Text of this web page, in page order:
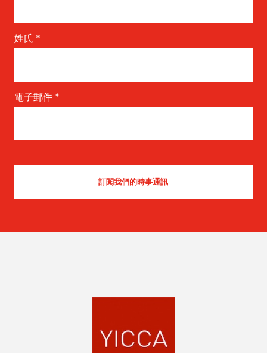
姓氏 *
電子郵件 *